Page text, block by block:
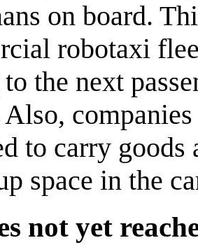
on board.
robotaxi
the next
Also,
to carry
space in the
not yet